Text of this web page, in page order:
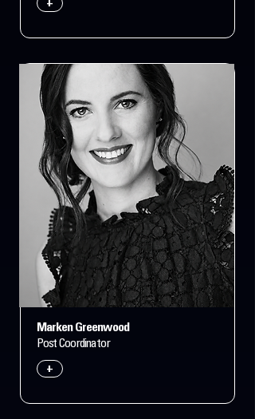
+
Marken Greenwood
Post Coordinator
+